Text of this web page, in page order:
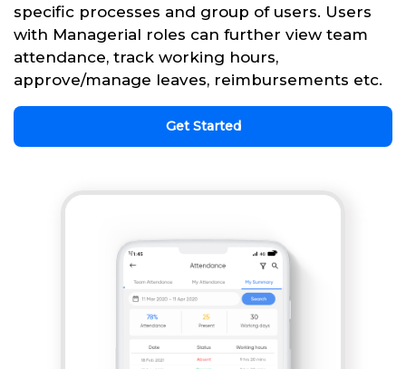
specific processes and group of users. Users
with Managerial roles can further view team
attendance, track working hours,
approve/manage leaves, reimbursements etc.
Get Started